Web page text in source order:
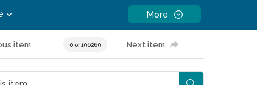
More
item 0 of 196269 Next item